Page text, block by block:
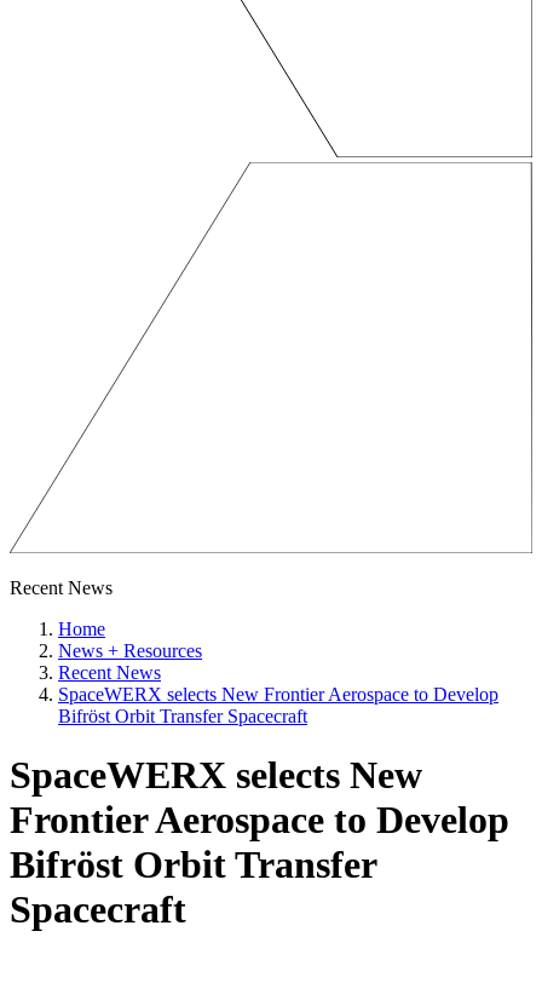
Recent News
Home
News + Resources
Recent News
SpaceWERX selects New Frontier Aerospace to Develop
Bifröst Orbit Transfer Spacecraft
SpaceWERX selects New
Frontier Aerospace to Develop
Bifröst Orbit Transfer
Spacecraft